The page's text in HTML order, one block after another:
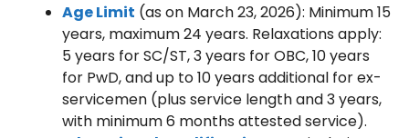
Age Limit (as on March 23, 2026): Minimum 15
years, maximum 24 years. Relaxations apply:
5 years for SC/ST, 3 years for OBC, 10 years
for PwD, and up to 10 years additional for ex-
servicemen (plus service length and 3 years,
with minimum 6 months attested service).